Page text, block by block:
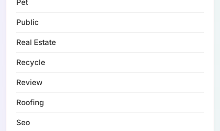
Pet
Public
Real Estate
Recycle
Review
Roofing
Seo